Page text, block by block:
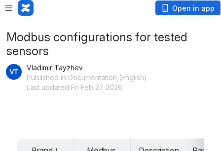
Open in app
Modbus configurations for tested
sensors
Vladimir Tayzhev
Published in Documentation (English)
Last updated Fri Feb 27 2026